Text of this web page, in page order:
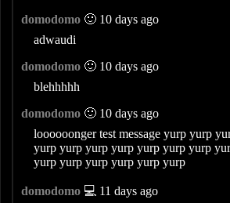
domodomo 🙂 10 days ago
adwaudi
domodomo 🙂 10 days ago
blehhhhh
domodomo 🙂 10 days ago
loooooonger test message yurp yurp
yurp yurp yurp yurp yurp yurp yurp
yurp yurp yurp yurp yurp yurp
domodomo 💻 11 days ago